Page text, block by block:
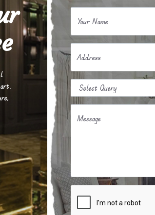
Your Name
Address
Message